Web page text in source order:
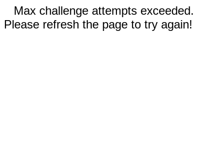
Max challenge attempts exceeded.
Please refresh the page to try again!